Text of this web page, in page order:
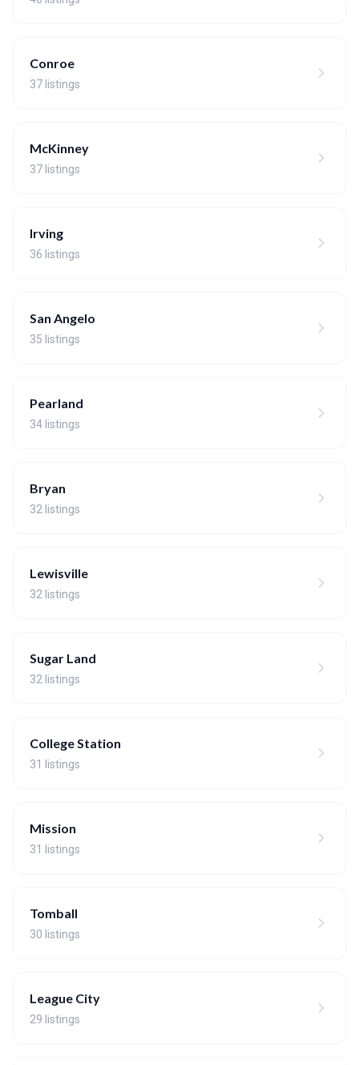
Conroe
37 listings
McKinney
37 listings
Irving
36 listings
San Angelo
35 listings
Pearland
34 listings
Bryan
32 listings
Lewisville
32 listings
Sugar Land
32 listings
College Station
31 listings
Mission
31 listings
Tomball
30 listings
League City
29 listings